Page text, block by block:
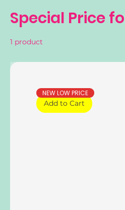
Special Price
1 product
Add to Cart
NEW LOW PRICE